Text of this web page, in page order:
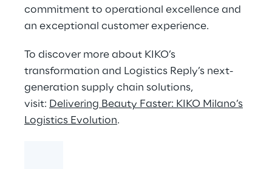
commitment to operational excellence and
an exceptional customer experience.
To discover more about KIKO’s
transformation and Logistics Reply’s next-
generation supply chain solutions,
visit: Delivering Beauty Faster: KIKO Milano’s
Logistics Evolution.